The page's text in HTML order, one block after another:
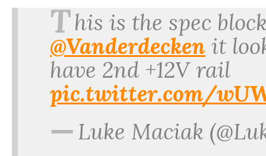
This is the spec
@Vanderdecken it
have 2nd +12V rail
pic.twitter.com/
—Luke Maciak